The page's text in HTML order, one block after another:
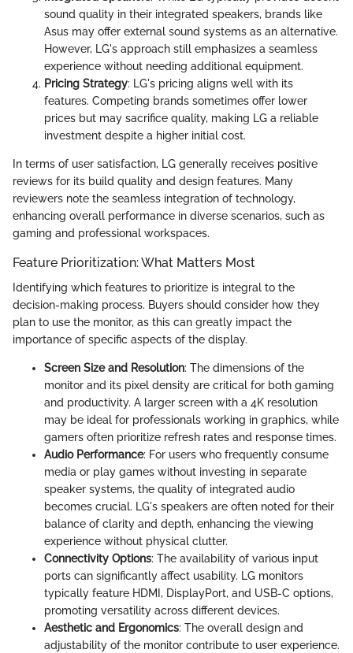
sound quality in their integrated speakers, brands like
Asus may offer external sound systems as an alternative.
However, LG's approach still emphasizes a seamless
experience without needing additional equipment.
Pricing Strategy: LG's pricing aligns well with its
features. Competing brands sometimes offer lower
prices but may sacrifice quality, making LG a reliable
investment despite a higher initial cost.
In terms of user satisfaction, LG generally receives positive
reviews for its build quality and design features. Many
reviewers note the seamless integration of technology,
enhancing overall performance in diverse scenarios, such as
gaming and professional workspaces.
Feature Prioritization: What Matters Most
Identifying which features to prioritize is integral to the
decision-making process. Buyers should consider how they
plan to use the monitor, as this can greatly impact the
importance of specific aspects of the display.
Screen Size and Resolution: The dimensions of the
monitor and its pixel density are critical for both gaming
and productivity. A larger screen with a 4K resolution
may be ideal for professionals working in graphics, while
gamers often prioritize refresh rates and response times.
Audio Performance: For users who frequently consume
media or play games without investing in separate
speaker systems, the quality of integrated audio
becomes crucial. LG's speakers are often noted for their
balance of clarity and depth, enhancing the viewing
experience without physical clutter.
Connectivity Options: The availability of various input
ports can significantly affect usability. LG monitors
typically feature HDMI, DisplayPort, and USB-C options,
promoting versatility across different devices.
Aesthetic and Ergonomics: The overall design and
adjustability of the monitor contribute to user experience.